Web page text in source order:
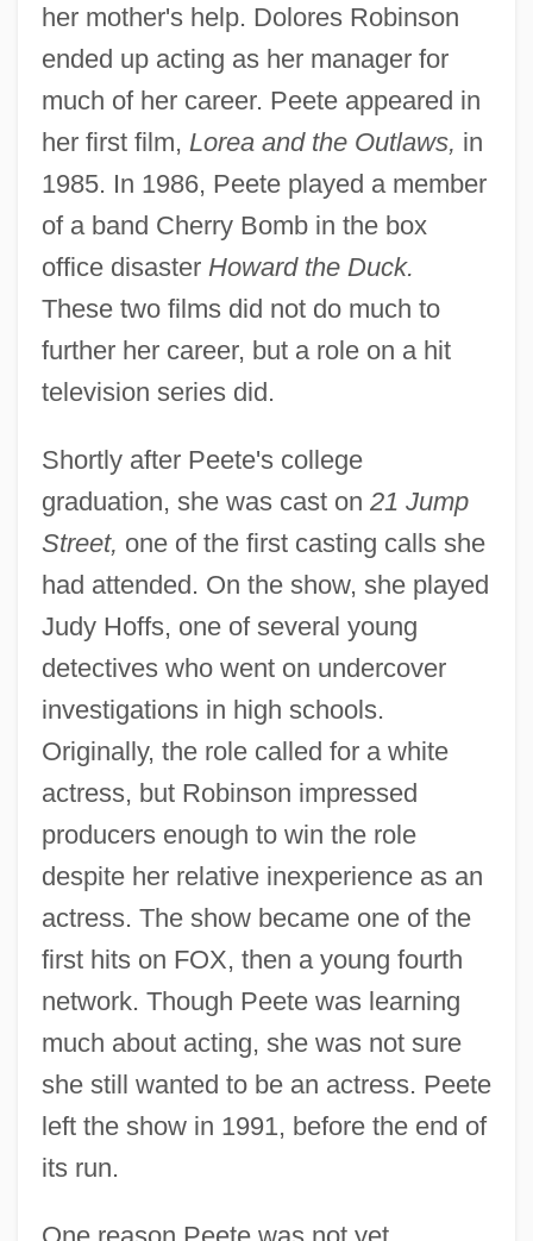
her mother's help. Dolores Robinson
ended up acting as her manager for
much of her career. Peete appeared in
her first film, Lorea and the Outlaws, in
1985. In 1986, Peete played a member
of a band Cherry Bomb in the box
office disaster Howard the Duck.
These two films did not do much to
further her career, but a role on a hit
television series did.
Shortly after Peete's college
graduation, she was cast on 21 Jump
Street, one of the first casting calls she
had attended. On the show, she played
Judy Hoffs, one of several young
detectives who went on undercover
investigations in high schools.
Originally, the role called for a white
actress, but Robinson impressed
producers enough to win the role
despite her relative inexperience as an
actress. The show became one of the
first hits on FOX, then a young fourth
network. Though Peete was learning
much about acting, she was not sure
she still wanted to be an actress. Peete
left the show in 1991, before the end of
its run.